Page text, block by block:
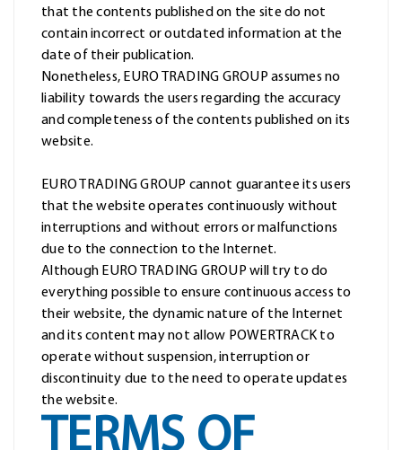
that the contents published on the site do not
contain incorrect or outdated information at the
date of their publication.
Nonetheless, EURO TRADING GROUP assumes no
liability towards the users regarding the accuracy
and completeness of the contents published on its
website.
EURO TRADING GROUP cannot guarantee its users
that the website operates continuously without
interruptions and without errors or malfunctions
due to the connection to the Internet.
Although EURO TRADING GROUP will try to do
everything possible to ensure continuous access to
their website, the dynamic nature of the Internet
and its content may not allow POWERTRACK to
operate without suspension, interruption or
discontinuity due to the need to operate updates
the website.
TERMS OF